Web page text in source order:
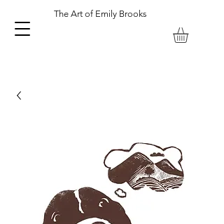
The Art of Emily Brooks